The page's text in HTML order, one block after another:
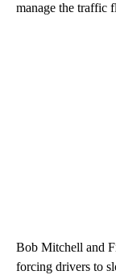
manage the traffic
Bob Mitchell and
forcing drivers to